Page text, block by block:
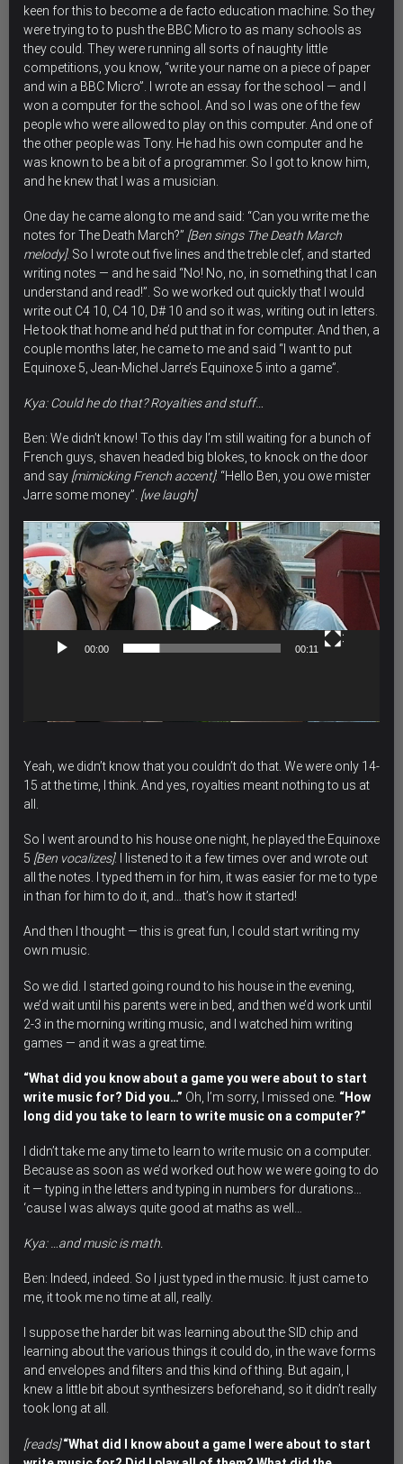
keen for this to become a de facto education machine. So they
were trying to to push the BBC Micro to as many schools as
they could. They were running all sorts of naughty little
competitions, you know, “write your name on a piece of paper
and win a BBC Micro”. I wrote an essay for the school — and I
won a computer for the school. And so I was one of the few
people who were allowed to play on this computer. And one of
the other people was Tony. He had his own computer and he
was known to be a bit of a programmer. So I got to know him,
and he knew that I was a musician.
One day he came along to me and said: “Can you write me the
notes for The Death March?” [Ben sings The Death March
melody]. So I wrote out five lines and the treble clef, and started
writing notes — and he said “No! No, no, in something that I can
understand and read!”. So we worked out quickly that I would
write out C4 10, C4 10, D# 10 and so it was, writing out in letters.
He took that home and he’d put that in for computer. And then, a
couple months later, he came to me and said “I want to put
Equinoxe 5, Jean-Michel Jarre’s Equinoxe 5 into a game”.
Kya: Could he do that? Royalties and stuff…
Ben: We didn’t know! To this day I’m still waiting for a bunch of
French guys, shaven headed big blokes,to knock on the door
and say [mimicking French accent]: “Hello Ben, you owe mister
Jarre some money” [we laugh]
Video
Player
00:00 00:11
Yeah, we didn’t know that you couldn’t do that. We were only 14-
15 at the time, I think. And yes, royalties meant nothing to us at
all.
So I went around to his house one night, he played the Equinoxe
5 [Ben vocalizes]. I listened to it a few times over and wrote out
all the notes. I typed them in for him, it was easier for me to type
in than for him to do it, and… that’s how it started!
And then I thought — this is great fun, I could start writing my
own music.
So we did. I started going round to his house in the evening,
we’d wait until his parents were in bed, and then we’d work until
2-3 in the morning writing music, and I watched him writing
games — and it was a great time.
“What did you know about a game you were about to start
write music for? Did you…” Oh, I’m sorry, I missed one. “How
long did you take to learn to write music on a computer?”
I didn’t take me any time to learn to write music on a computer.
Because as soon as we’d worked out how we were going to do
it — typing in the letters and typing in numbers for durations…
‘cause I was always quite good at maths as well…
Kya: …and music is math.
Ben: Indeed, indeed. So I just typed in the music. It just came to
me, it took me no time at all, really.
I suppose the harder bit was learning about the SID chip and
learning about the various things it could do, in the wave forms
and envelopes and filters and this kind of thing. But again, I
knew a little bit about synthesizers beforehand, so it didn’t really
took long at all.
[reads]“What did I know about a game I were about to start